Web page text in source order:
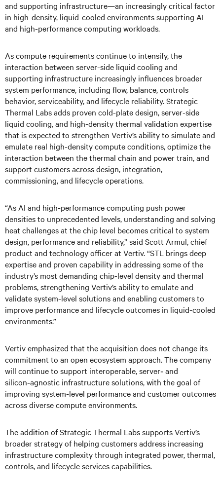
and supporting infrastructure—an increasingly critical factor
in high-density, liquid-cooled environments supporting AI
and high-performance computing workloads.
As compute requirements continue to intensify, the
interaction between server-side liquid cooling and
supporting infrastructure increasingly influences broader
system performance, including flow, balance, controls
behavior, serviceability, and lifecycle reliability. Strategic
Thermal Labs adds proven cold-plate design, server-side
liquid cooling, and high-density thermal validation expertise
that is expected to strengthen Vertiv’s ability to simulate and
emulate real high-density compute conditions, optimize the
interaction between the thermal chain and power train, and
support customers across design, integration,
commissioning, and lifecycle operations.
“As AI and high‑performance computing push power
densities to unprecedented levels, understanding and solving
heat challenges at the chip level becomes critical to system
design, performance and reliability,” said Scott Armul, chief
product and technology officer at Vertiv. “STL brings deep
expertise and proven capability in addressing some of the
industry’s most demanding chip-level density and thermal
problems, strengthening Vertiv’s ability to emulate and
validate system-level solutions and enabling customers to
improve performance and lifecycle outcomes in liquid-cooled
environments.”
Vertiv emphasized that the acquisition does not change its
commitment to an open ecosystem approach. The company
will continue to support interoperable, server‑ and
silicon‑agnostic infrastructure solutions, with the goal of
improving system‑level performance and customer outcomes
across diverse compute environments.
The addition of Strategic Thermal Labs supports Vertiv’s
broader strategy of helping customers address increasing
infrastructure complexity through integrated power, thermal,
controls, and lifecycle services capabilities.